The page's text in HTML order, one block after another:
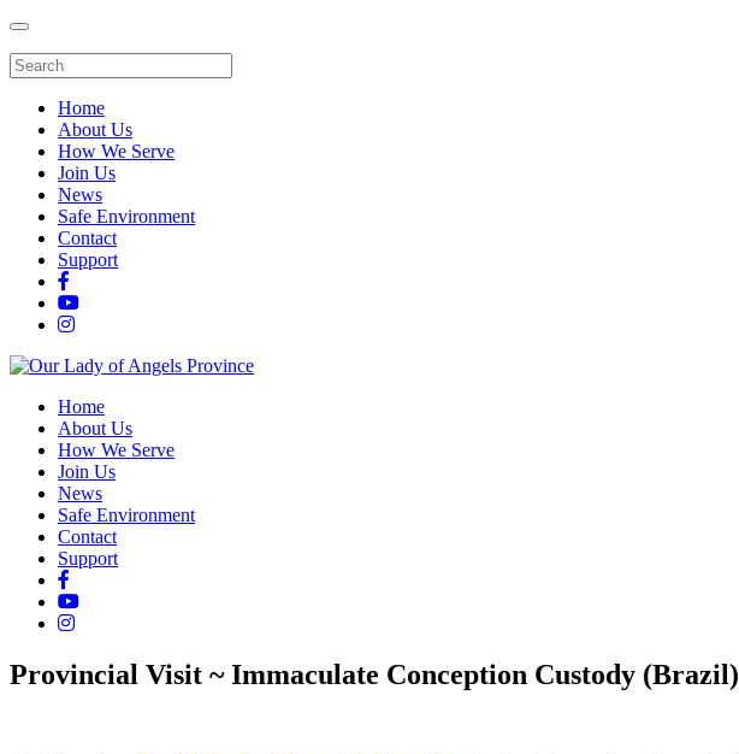
Home
About Us
How We Serve
Join Us
News
Safe Environment
Contact
Support
Home
About Us
How We Serve
Join Us
News
Safe Environment
Contact
Support
Provincial Visit ~ Immaculate Conception Custody (Brazil)